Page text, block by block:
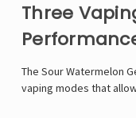
Three
The Sour Watermelon
vaping modes that